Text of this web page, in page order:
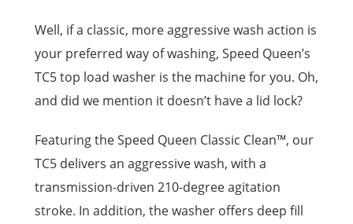
Well, if a classic, more aggressive wash action is
your preferred way of washing, Speed Queen’s
TC5 top load washer is the machine for you. Oh,
and did we mention it doesn’t have a lid lock?
Featuring the Speed Queen Classic Clean™, our
TC5 delivers an aggressive wash, with a
transmission-driven 210-degree agitation
stroke. In addition, the washer offers deep fill